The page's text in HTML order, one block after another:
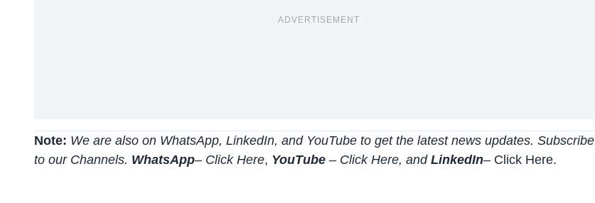
ADVERTISEMENT
Note: We are also on WhatsApp, LinkedIn, and YouTube to get the latest news updates. Subscribe
to our Channels. WhatsApp– Click Here, YouTube – Click Here, and LinkedIn– Click Here.